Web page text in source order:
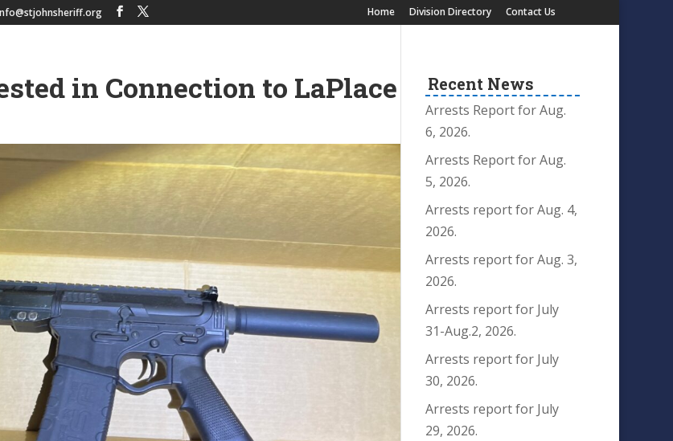
Home Division Directory Contact Us
in Connection to LaPlace
Recent News
Arrests Report for Aug.
6, 2026.
Arrests Report for Aug.
5, 2026.
Arrests report for Aug. 4,
2026.
Arrests report for Aug. 3,
2026.
Arrests report for July
31-Aug.2, 2026.
Arrests report for July
30, 2026.
Arrests report for July
29, 2026.